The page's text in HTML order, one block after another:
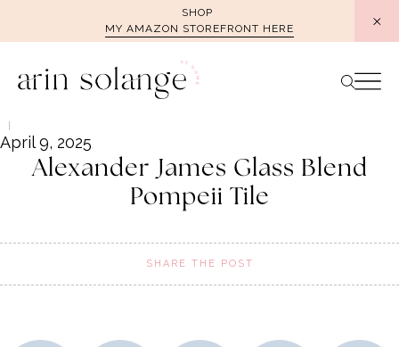
SHOP
MY AMAZON STOREFRONT HERE
April 9, 2025
Alexander James Glass Blend
Pompeii Tile
SHARE THE POST